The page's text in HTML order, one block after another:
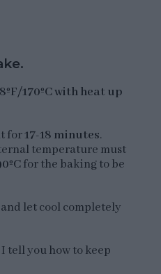
170ºC with heat up
for17-18 minutes.
temperature must
for the baking to be
let cool completely
I tell you how to keep